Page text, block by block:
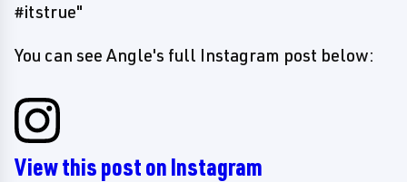
#itstrue"
You can see Angle's full Instagram post below:
View this post on Instagram